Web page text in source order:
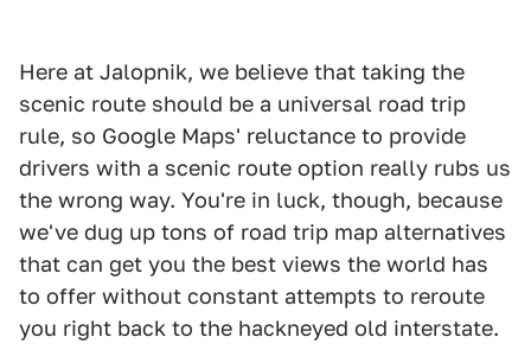
Here at Jalopnik, we believe that taking the
scenic route should be a universal road trip
rule, so Google Maps' reluctance to provide
drivers with a scenic route option really rubs us
the wrong way. You're in luck, though, because
we've dug up tons of road trip map alternatives
that can get you the best views the world has
to offer without constant attempts to reroute
you right back to the hackneyed old interstate.